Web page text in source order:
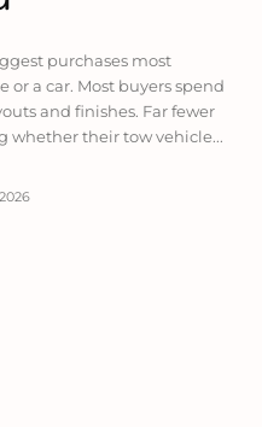
purchases most
or a car. Most buyers spend
and finishes. Far fewer
whether their tow vehicle...